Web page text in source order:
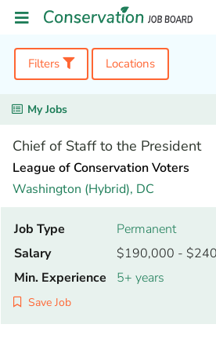
Filters Locations
My Jobs
Chief of Staff to the President
League of Conservation Voters
Washington (Hybrid), DC
Job Type
Permanent
Salary
$190,000 -
Min. Experience
5+ years
Save Job